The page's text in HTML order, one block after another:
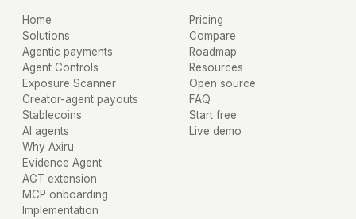
Home
Solutions
Agentic payments
Agent Controls
Exposure Scanner
Creator-agent payouts
Stablecoins
AI agents
Why Axiru
Evidence Agent
AGT extension
MCP onboarding
Implementation
Pricing
Compare
Roadmap
Resources
Open source
FAQ
Start free
Live demo